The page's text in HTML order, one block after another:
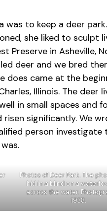
was to keep a deer
she liked to sculpt
Preserve in Asheville,
deer and we bred
does came at the
Illinois. The deer
in small spaces and
risen significantly. We
person
Photos of Deer Park. The
hid in a blind on a
across the water.
1938.